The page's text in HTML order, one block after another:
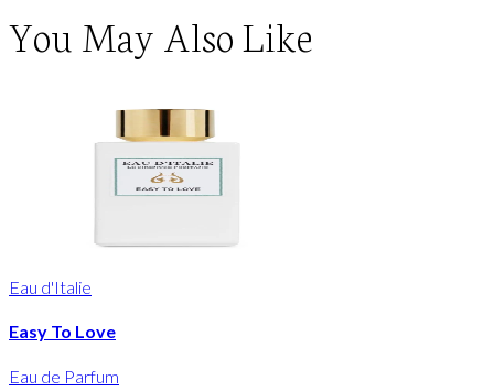
You May Also Like
Eau d'Italie
Easy To Love
Eau de Parfum